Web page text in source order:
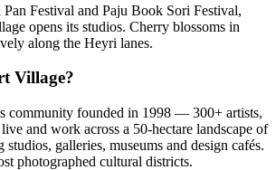
Festival and Paju Book Sori Festival,
opens its studios. Cherry blossoms in
along the Heyri lanes.
Village?
community founded in 1998 — 300+ artists,
and work across a 50-hectare landscape of
galleries, museums and design cafés.
photographed cultural districts.